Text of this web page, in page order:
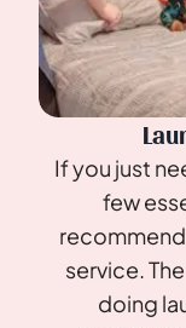
If you just
few
service.
doing